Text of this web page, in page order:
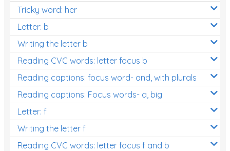
Tricky word: her
Letter: b
Writing the letter b
Reading CVC words: letter focus b
Reading captions: focus word- and, with plurals
Reading captions: Focus words- a, big
Letter: f
Writing the letter f
Reading CVC words: letter focus f and b